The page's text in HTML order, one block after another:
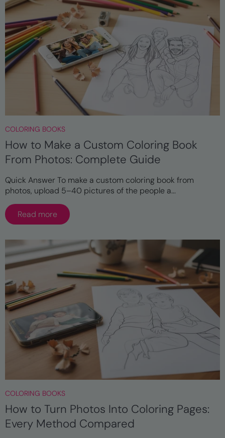
COLORING BOOKS
How to Make a Custom Coloring Book
From Photos: Complete Guide
Quick Answer To make a custom coloring book from
photos, upload 5–40 pictures of the people a...
Read more
COLORING BOOKS
How to Turn Photos Into Coloring Pages:
Every Method Compared